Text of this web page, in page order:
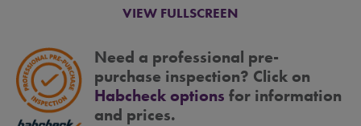
VIEW FULLSCREEN
Need a professional pre-
purchase inspection? Click on
Habcheck options for information
and prices.